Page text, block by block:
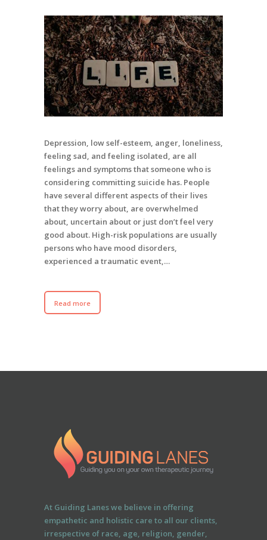
Depression, low self-esteem, anger, loneliness,
feeling sad, and feeling isolated, are all
feelings and symptoms that someone who is
considering committing suicide has. People
have several different aspects of their lives
that they worry about, are overwhelmed
about, uncertain about or just don’t feel very
good about. High-risk populations are usually
persons who have mood disorders,
experienced a traumatic event,…
Read more
At Guiding Lanes we believe in offering
empathetic and holistic care to all our clients,
irrespective of race, age, religion, gender,